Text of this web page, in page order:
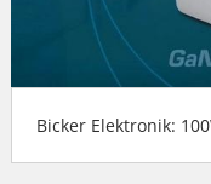
Bicker Elektronik: